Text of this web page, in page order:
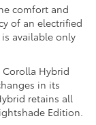
comfort and
of an electrified
available only
Hybrid
in its
retains all
Edition.